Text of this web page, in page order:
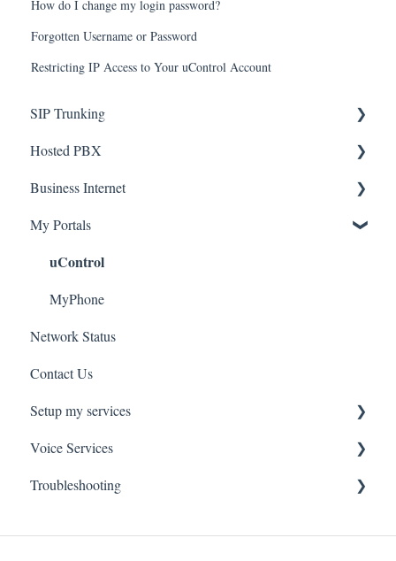
How do I change my login password?
Forgotten Username or Password
Restricting IP Access to Your uControl Account
SIP Trunking
Service Installation
Troubleshooting
Hosted PBX
Service Installation
Troubleshooting
Business Internet
Service Installation
My Portals
uControl
MyPhone
Network Status
Contact Us
Setup my services
VOIP - Voice over Internet Protocol
PBX - Private Branch Exchange
Voice Services
Think365
Troubleshooting